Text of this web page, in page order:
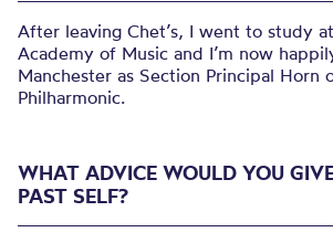
After leaving Chet’s, I went to study
Academy of Music and I’m now
Manchester as Section Principal Horn
Philharmonic.
WHAT ADVICE WOULD YOU
PAST SELF?